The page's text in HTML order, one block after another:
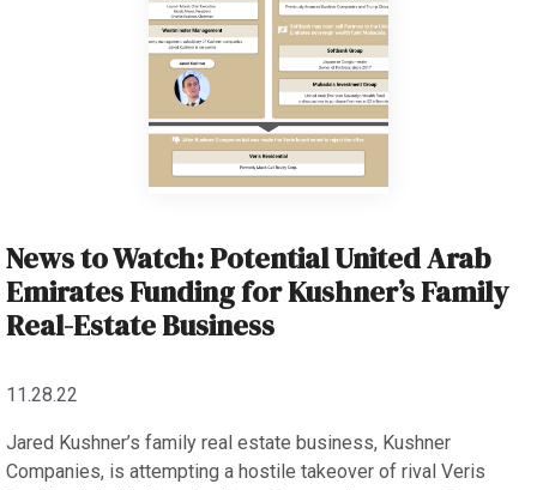
News to Watch: Potential United Arab
Emirates Funding for Kushner’s Family
Real-Estate Business
11.28.22
Jared Kushner’s family real estate business, Kushner
Companies, is attempting a hostile takeover of rival Veris